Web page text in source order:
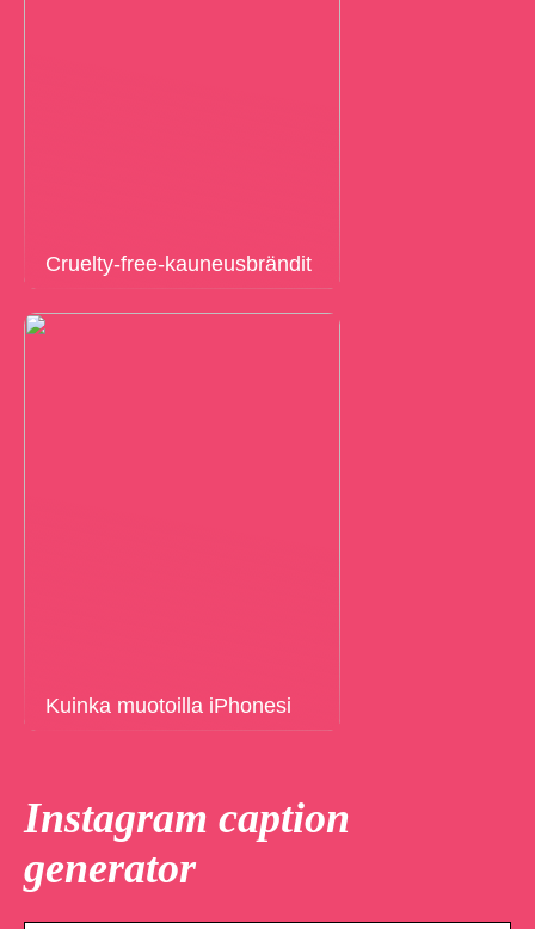
Cruelty-free-kauneusbrändit
Kuinka muotoilla iPhonesi
Instagram caption
generator